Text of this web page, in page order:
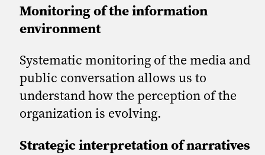
Monitoring of the information
environment
Systematic monitoring of the media and
public conversation allows us to
understand how the perception of the
organization is evolving.
Strategic interpretation of narratives